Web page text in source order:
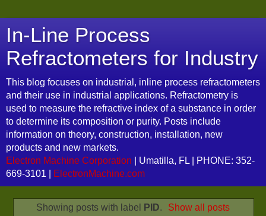
In-Line Process
Refractometers for Industry
This blog focuses on industrial, inline process refractometers
and their use in industrial applications. Refractometry is
used to measure the refractive index of a substance in order
to determine its composition or purity. Posts include
information on theory, construction, installation, new
products and new markets.
Electron Machine Corporation | Umatilla, FL | PHONE: 352-
669-3101 |
ElectronMachine.com
Showing posts with label PID. Show all posts